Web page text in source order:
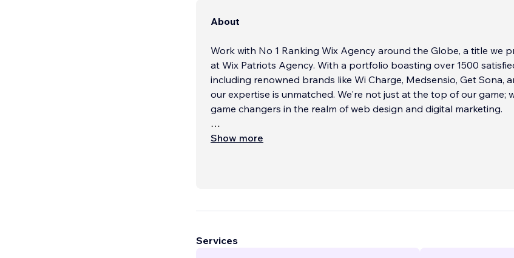
About
Work with No 1 Ranking Wix Agency around the Globe, a title we
at Wix Patriots Agency. With a portfolio boasting over 1500
including renowned brands like Wi Charge, Medsensio, Get Sona,
our expertise is unmatched. We're not just at the top of our game;
game changers in the realm of web design and digital marketing.
About Us:
identity and connect deeply with your audience. Our approach is
Show more
Services